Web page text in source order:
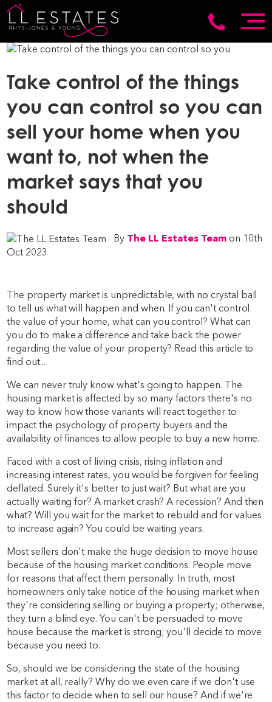
Take control of the things
you can control so you can
sell your home when you
want to, not when the
market says that you
should
By The LL Estates Teamon 10th
Oct 2023
The property market is unpredictable, with no crystal ball
to tell us what will happen and when. If you can't control
the value of your home, what can you control? What can
you do to make a difference and take back the power
regarding the value of your property? Read this article to
find out...
We can never truly know what's going to happen. The
housing market is affected by so many factors there's no
way to know how those variants will react together to
impact the psychology of property buyers and the
availability of finances to allow people to buy a new home.
Faced with a cost of living crisis, rising inflation and
increasing interest rates, you would be forgiven for feeling
deflated. Surely it's better to just wait? But what are you
actually waiting for? A market crash? A recession? And then
what? Will you wait for the market to rebuild and for values
to increase again? You could be waiting years.
Most sellers don't make the huge decision to move house
because of the housing market conditions. People move
for reasons that affect them personally. In truth, most
homeowners only take notice of the housing market when
they're considering selling or buying a property; otherwise,
they turn a blind eye. You can't be persuaded to move
house because the market is strong; you'll decide to move
because you need to.
So, should we be considering the state of the housing
market at all, really? Why do we even care if we don't use
this factor to decide when to sell our house? And if we're